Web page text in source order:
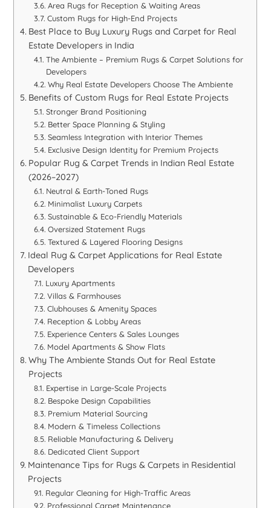
Area Rugs for Reception & Waiting Areas
Custom Rugs for High-End Projects
Best Place to Buy Luxury Rugs and Carpet for Real
Estate Developers in India
The Ambiente – Premium Rugs & Carpet Solutions for
Developers
Why Real Estate Developers Choose The Ambiente
Benefits of Custom Rugs for Real Estate Projects
Stronger Brand Positioning
Better Space Planning & Styling
Seamless Integration with Interior Themes
Exclusive Design Identity for Premium Projects
Popular Rug & Carpet Trends in Indian Real Estate
(2026–2027)
Neutral & Earth-Toned Rugs
Minimalist Luxury Carpets
Sustainable & Eco-Friendly Materials
Oversized Statement Rugs
Textured & Layered Flooring Designs
Ideal Rug & Carpet Applications for Real Estate
Developers
Luxury Apartments
Villas & Farmhouses
Clubhouses & Amenity Spaces
Reception & Lobby Areas
Experience Centers & Sales Lounges
Model Apartments & Show Flats
Why The Ambiente Stands Out for Real Estate
Projects
Expertise in Large-Scale Projects
Bespoke Design Capabilities
Premium Material Sourcing
Modern & Timeless Collections
Reliable Manufacturing & Delivery
Dedicated Client Support
Maintenance Tips for Rugs & Carpets in Residential
Projects
Regular Cleaning for High-Traffic Areas
Professional Carpet Maintenance